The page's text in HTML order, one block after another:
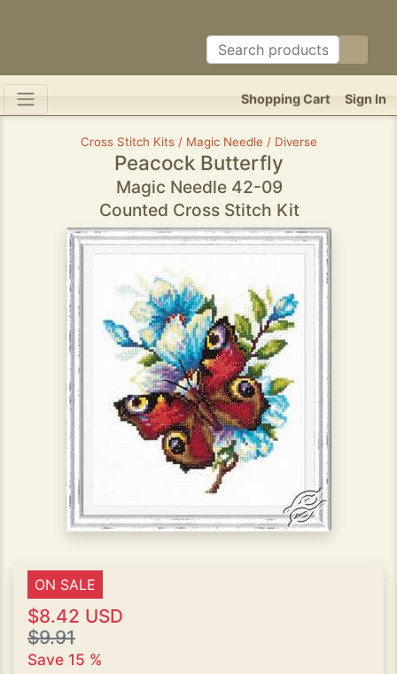
Sign In
Shopping Cart
Cross Stitch Kits / Magic Needle / Diverse
Peacock Butterfly
Magic Needle 42-09
Counted Cross Stitch Kit
ON SALE
$8.42 USD
$9.91
Save 15 %